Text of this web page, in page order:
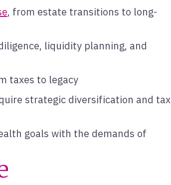
, from estate transitions to long-
liquidity planning, and
taxes to legacy
strategic diversification and tax
goals with the demands of